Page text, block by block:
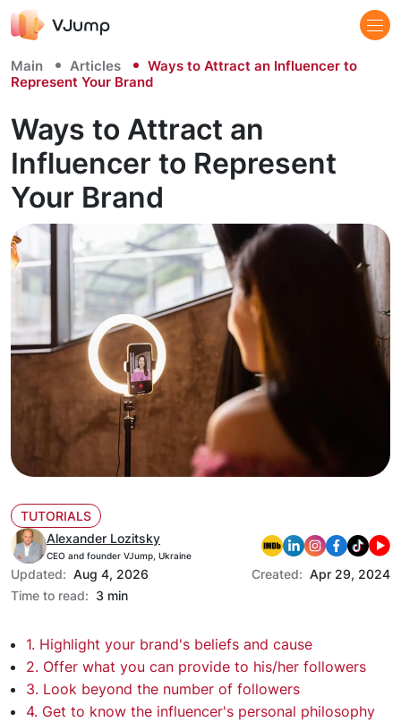
Main Articles
Ways to Attract an Influencer to
Represent Your Brand
Ways to Attract an
Influencer to Represent
Your Brand
TUTORIALS
Alexander Lozitsky
CEO and founder VJump, Ukraine
Updated: Aug 4, 2026 Created: Apr 29, 2024
Time to read: 3 min
1. Highlight your brand's beliefs and cause
2. Offer what you can provide to his/her followers
3. Look beyond the number of followers
4. Get to know the influencer's personal philosophy